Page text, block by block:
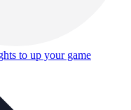
to up your game